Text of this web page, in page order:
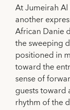
At Jumeirah
another
African Danie
the sweeping
positioned in
toward the
sense of
guests toward
rhythm of the